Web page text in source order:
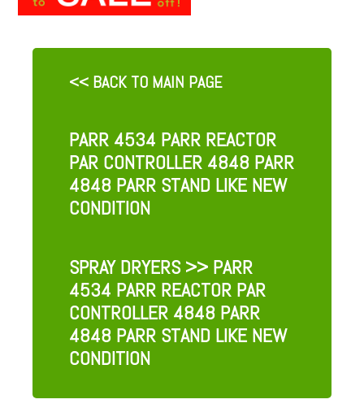
<< BACK TO MAIN PAGE
PARR 4534 PARR REACTOR
PAR CONTROLLER 4848 PARR
4848 PARR STAND LIKE NEW
CONDITION
SPRAY DRYERS>> PARR
4534 PARR REACTOR PAR
CONTROLLER 4848 PARR
4848 PARR STAND LIKE NEW
CONDITION